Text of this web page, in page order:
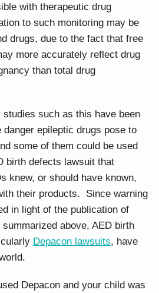
with therapeutic drug
to such monitoring may be
drugs, due to the fact that free
more accurately reflect drug
than total drug
such as this have been
danger epileptic drugs pose to
some of them could be used
birth defects lawsuit that
knew, or should have known,
their products. Since warning
in light of the publication of
above, AED birth
Depacon lawsuits, have
Depacon and your child was